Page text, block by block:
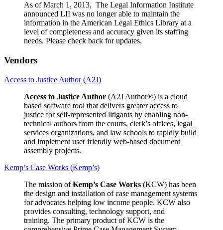
As of March 1, 2013, The Legal Information Institute
announced LII was no longer able to maintain the
information in the American Legal Ethics Library at a
level of completeness and accuracy given its staffing
needs. Please check back for updates.
Vendors
Access to Justice Author (A2J)
Access to Justice Author (A2J Author®) is a cloud
based software tool that delivers greater access to
justice for self-represented litigants by enabling non-
technical authors from the courts, clerk’s offices, legal
services organizations, and law schools to rapidly build
and implement user friendly web-based document
assembly projects.
Kemp’s Case Works (Kemp’s)
The mission ofKemp’s Case Works (KCW) has been
the design and installation of case management systems
for advocates helping low income people. KCW also
provides consulting, technology support, and
training. The primary product of KCW is the